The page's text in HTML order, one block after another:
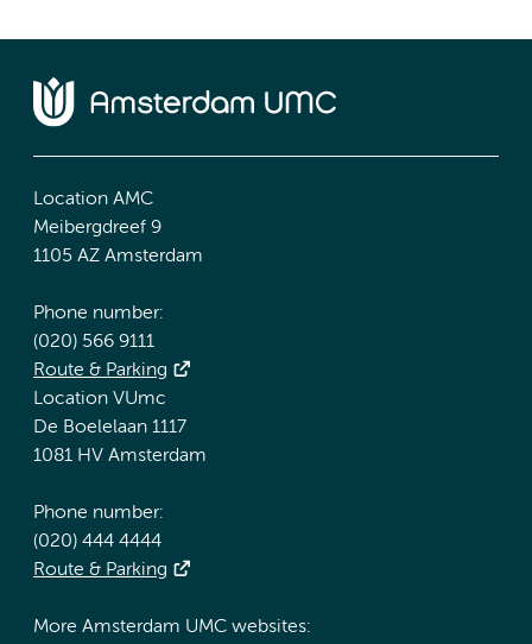
Location AMC
Meibergdreef 9
1105 AZ Amsterdam
Phone number:
(020) 566 9111
Route & Parking
Location VUmc
De Boelelaan 1117
1081 HV Amsterdam
Phone number:
(020) 444 4444
Route & Parking
More Amsterdam UMC websites: